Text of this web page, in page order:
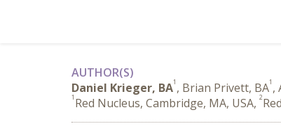
AUTHOR(S)
Daniel Krieger, BA1 , Brian Privett, BA1 ,
1 Red Nucleus, Cambridge, MA, USA, 2